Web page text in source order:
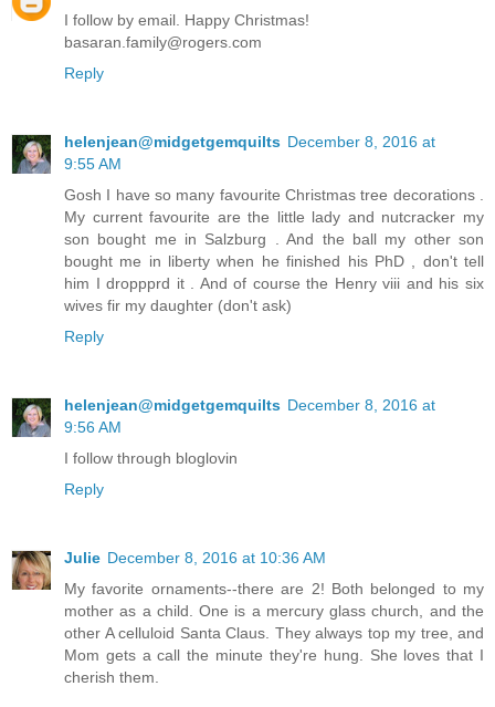
I follow by email. Happy Christmas!
basaran.family@rogers.com
Reply
helenjean@midgetgemquilts December 8, 2016 at
9:55 AM
Gosh I have so many favourite Christmas tree decorations .
My current favourite are the little lady and nutcracker my
son bought me in Salzburg . And the ball my other son
bought me in liberty when he finished his PhD , don't tell
him I droppprd it . And of course the Henry viii and his six
wives fir my daughter (don't ask)
Reply
helenjean@midgetgemquilts December 8, 2016 at
9:56 AM
I follow through bloglovin
Reply
Julie December 8, 2016 at 10:36 AM
My favorite ornaments--there are 2! Both belonged to my
mother as a child. One is a mercury glass church, and the
other A celluloid Santa Claus. They always top my tree, and
Mom gets a call the minute they're hung. She loves that I
cherish them.